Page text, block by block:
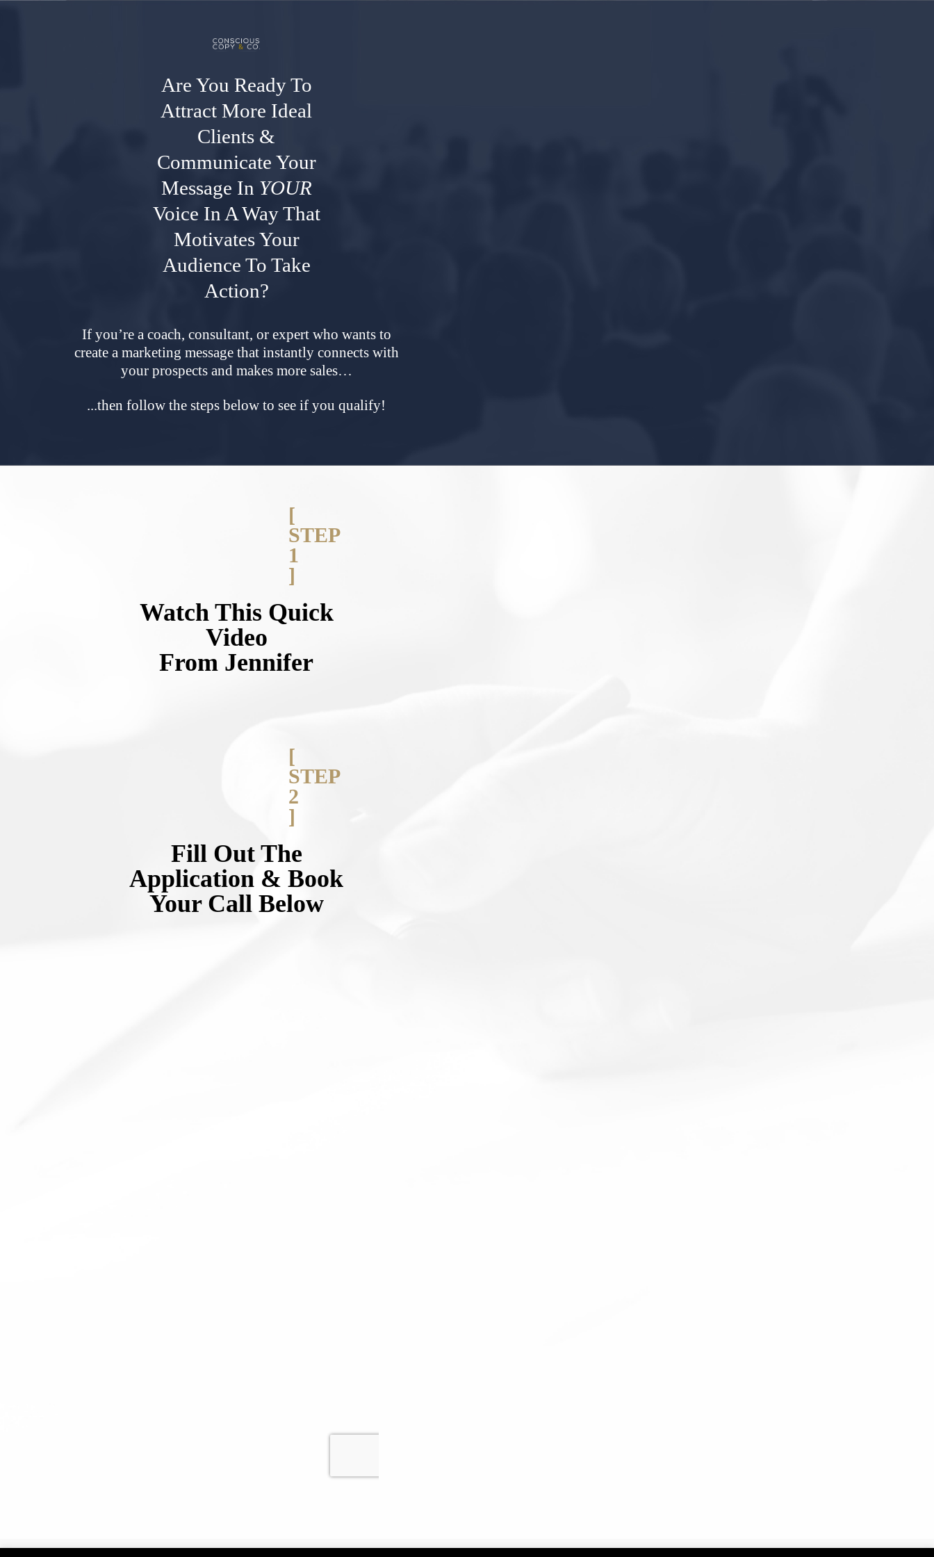
Are You Ready To
Attract More Ideal
Clients &
Communicate Your
Message In YOUR
Voice In A Way That
Motivates Your
Audience To Take
Action?
If you’re a coach, consultant, or expert who wants to
create a marketing message that instantly connects with
your prospects and makes more sales…
...then follow the steps below to see if you qualify!
[
STEP
1
]
Watch This Quick
Video
From Jennifer
[
STEP
2
]
Fill Out The
Application & Book
Your Call Below